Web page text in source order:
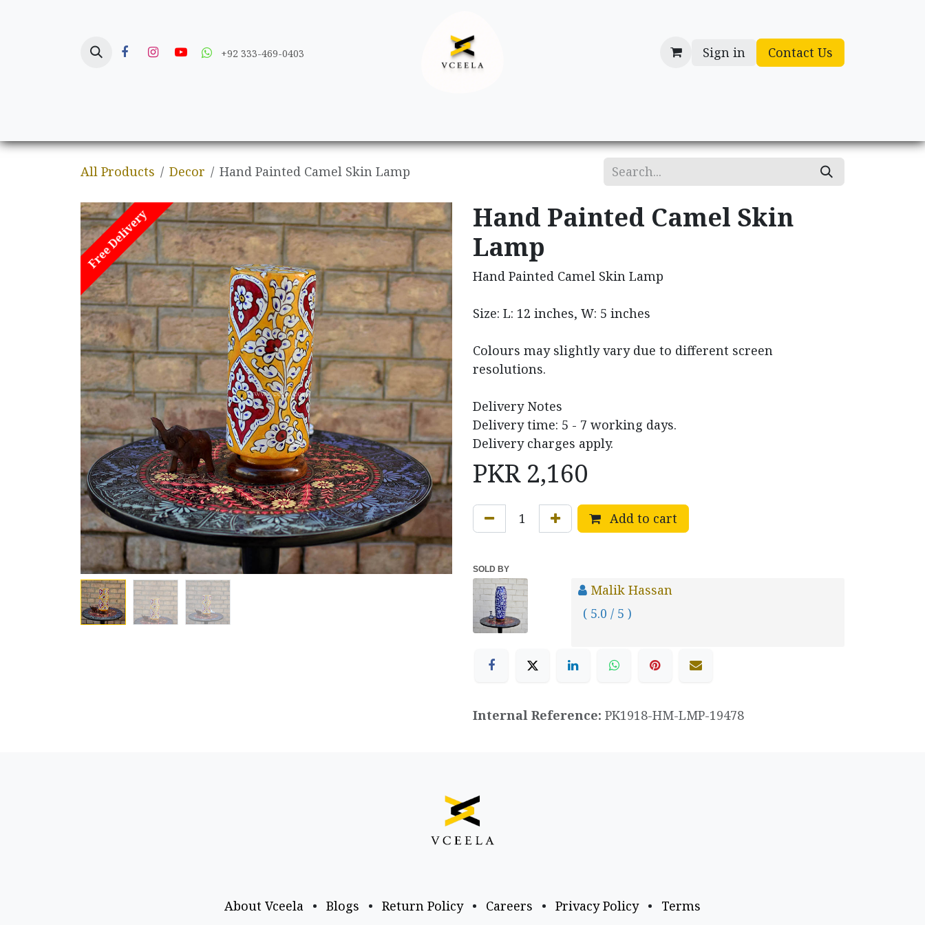
+92 333-469-0403 Sign in Contact Us
All Products Decor Hand Painted Camel Skin Lamp
Free Delivery
Hand Painted Camel Skin
Lamp
Hand Painted Camel Skin Lamp
Size: L: 12 inches, W: 5 inches
Colours may slightly vary due to different screen
resolutions.
Delivery Notes
Delivery time: 5 - 7 working days.
Delivery charges apply.
PKR 2,160
Add to cart
SOLD BY
Malik Hassan
( 5.0 / 5 )
Internal Reference: PK1918-HM-LMP-19478
About Vceela • Blogs • Return Policy • Careers • Privacy Policy • Terms